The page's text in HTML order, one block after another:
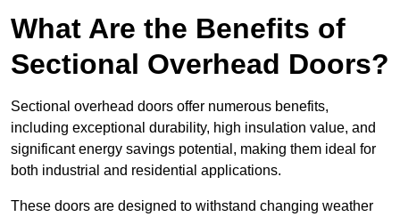
What Are the Benefits of
Sectional Overhead Doors?
Sectional overhead doors offer numerous benefits,
including exceptional durability, high insulation value, and
significant energy savings potential, making them ideal for
both industrial and residential applications.
These doors are designed to withstand changing weather